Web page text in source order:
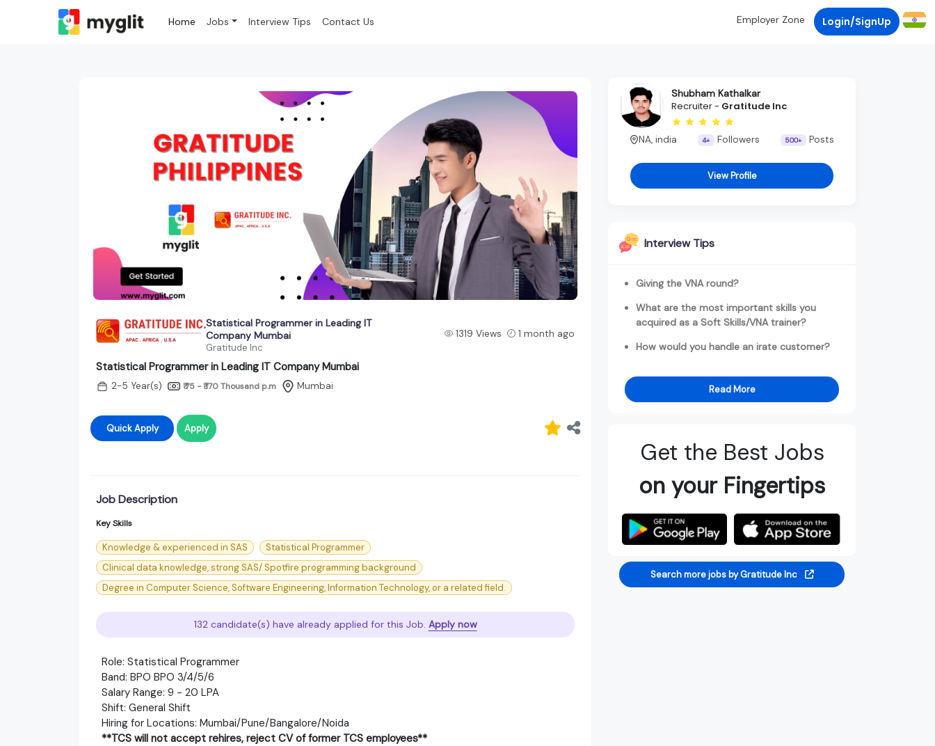
Home Jobs Interview Tips Contact Us Employer Zone Login/SignUp
Statistical Programmer in Leading IT
Company Mumbai
Gratitude Inc
1319 Views 1 month ago
Statistical Programmer in Leading IT Company Mumbai
2-5 Year(s) ₹ 75 - ₹ 170 Thousand p.m Mumbai
Quick Apply Apply
Job Description
Key Skills
Knowledge & experienced in SAS
Statistical Programmer
Clinical data knowledge, strong SAS/ Spotfire programming background
Degree in Computer Science, Software Engineering, Information Technology, or a related field.
132 candidate(s) have already applied for this Job. Apply now
Role: Statistical Programmer
Band: BPO BPO 3/4/5/6
Salary Range: 9 - 20 LPA
Shift: General Shift
Hiring for Locations: Mumbai/Pune/Bangalore/Noida
**TCS will not accept rehires, reject CV of former TCS employees**
Shubham Kathalkar
Recruiter - Gratitude Inc
NA, india 4+ Followers 500+ Posts
View Profile
Interview Tips
Giving the VNA round?
What are the most important skills you
acquired as a Soft Skills/VNA trainer?
How would you handle an irate customer?
Read More
Get the Best Jobs
on your Fingertips
Search more jobs by Gratitude Inc